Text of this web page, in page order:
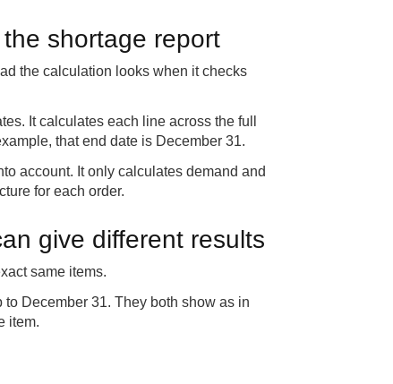
shortage report
the calculation looks when it checks
It calculates each line across the full
that end date is December 31.
account. It only calculates demand and
for each order.
give different results
same items.
December 31. They both show as in
item.